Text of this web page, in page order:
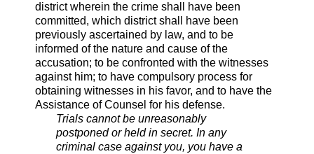
district wherein the crime shall have been
committed, which district shall have been
previously ascertained by law, and to be
informed of the nature and cause of the
accusation; to be confronted with the witnesses
against him; to have compulsory process for
obtaining witnesses in his favor, and to have the
Assistance of Counsel for his defense.
Trials cannot be unreasonably
postponed or held in secret. In any
criminal case against you, you have a